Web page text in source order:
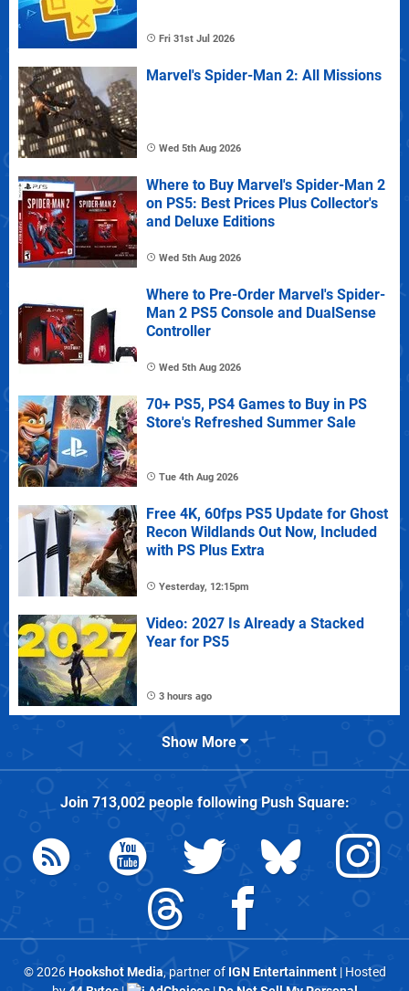
Fri 31st Jul 2026
Marvel's Spider-Man 2: All Missions
Wed 5th Aug 2026
Where to Buy Marvel's Spider-Man 2
on PS5: Best Prices Plus Collector's
and Deluxe Editions
Wed 5th Aug 2026
Where to Pre-Order Marvel's Spider-
Man 2 PS5 Console and DualSense
Controller
Wed 5th Aug 2026
70+ PS5, PS4 Games to Buy in PS
Store's Refreshed Summer Sale
Tue 4th Aug 2026
Free 4K, 60fps PS5 Update for Ghost
Recon Wildlands Out Now, Included
with PS Plus Extra
Yesterday, 12:15pm
Video: 2027 Is Already a Stacked
Year for PS5
3 hours ago
Show More
Join 713,002people followingPush Square:
© 2026Hookshot Media, partner of IGN Entertainment| Hosted